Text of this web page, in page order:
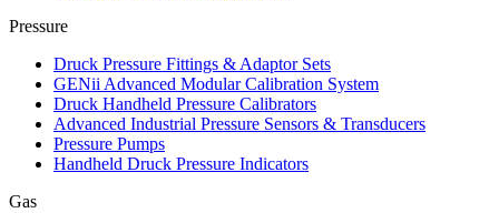
Pressure
Druck Pressure Fittings & Adaptor Sets
GENii Advanced Modular Calibration System
Druck Handheld Pressure Calibrators
Advanced Industrial Pressure Sensors & Transducers
Pressure Pumps
Handheld Druck Pressure Indicators
Gas